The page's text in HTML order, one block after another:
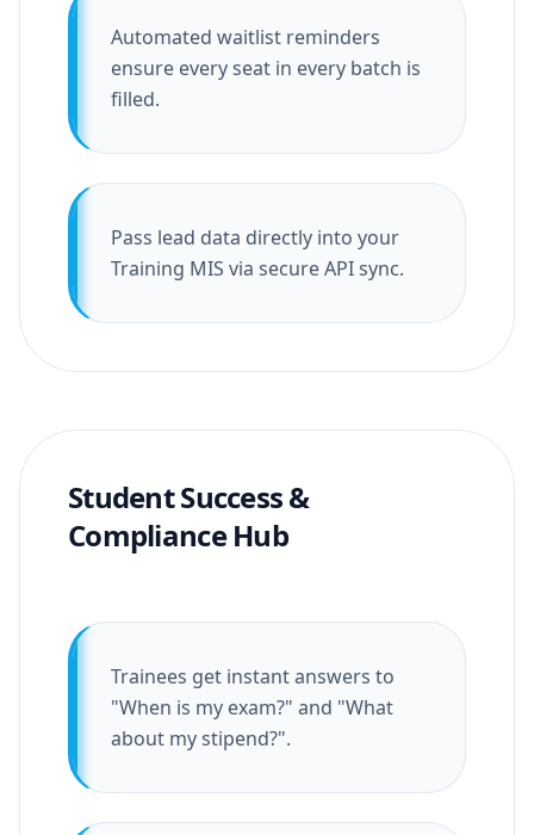
Automated waitlist reminders
ensure every seat in every batch is
filled.
Pass lead data directly into your
Training MIS via secure API sync.
Student Success &
Compliance Hub
Trainees get instant answers to
"When is my exam?" and "What
about my stipend?".